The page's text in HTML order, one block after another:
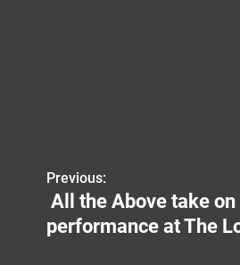
P
o
Previous:
All the Above take
performance at The